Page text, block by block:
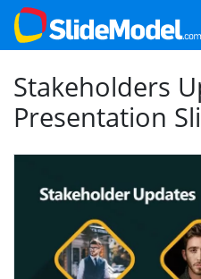
Stakeholders
Presentation